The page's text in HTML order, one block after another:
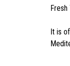
It is